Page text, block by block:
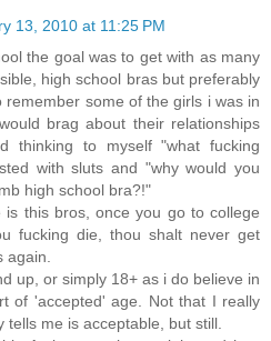
13, 2010 at 11:25 PM
the goal was to get with as many
high school bras but preferably
remember some of the girls i was in
brag about their relationships
thinking to myself "what fucking
with sluts and "why would you
high school bra?!"
this bros, once you go to college
fucking die, thou shalt never get
again.
up, or simply 18+ as i do believe in
of 'accepted' age. Not that I really
tells me is acceptable, but still.